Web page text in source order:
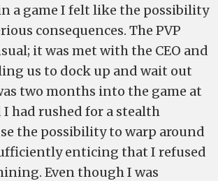
a game I felt like the possibility
consequences. The PVP
it was met with the CEO and
us to dock up and wait out
two months into the game at
had rushed for a stealth
the possibility to warp around
enticing that I refused
Even though I was